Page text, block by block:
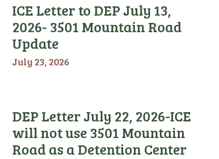
ICE Letter to DEP July 13,
2026- 3501 Mountain Road
Update
July 23, 2026
DEP Letter July 22, 2026-ICE
will not use 3501 Mountain
Road as a Detention Center